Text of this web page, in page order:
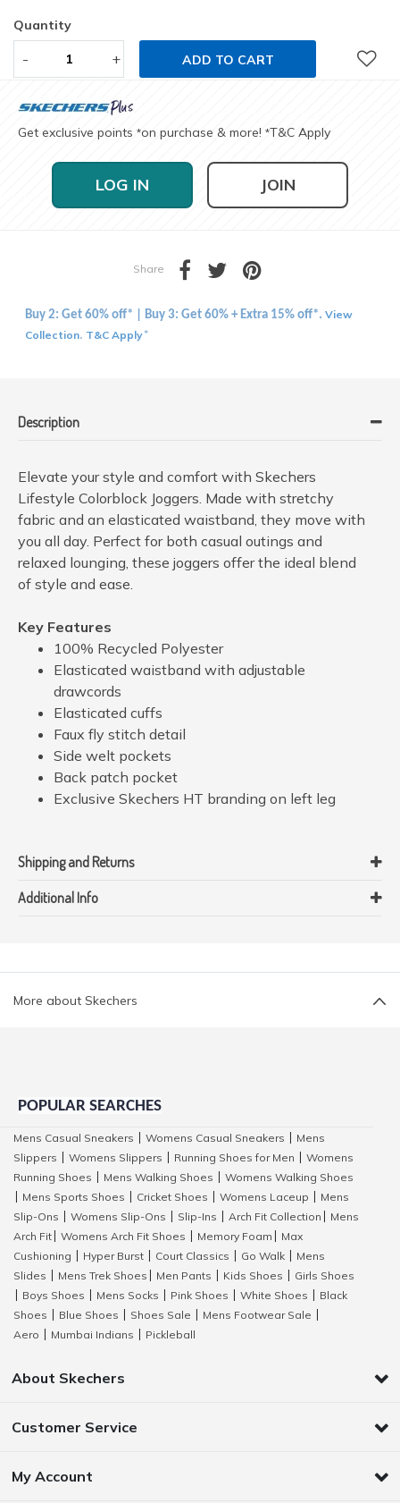
Quantity
- + ADD TO CART
Get exclusive points *on purchase & more! *T&C Apply
LOG IN JOIN
Share
Buy 2: Get 60% off* | Buy 3: Get 60% + Extra 15% off*. View
Collection. T&C Apply*
Description
Elevate your style and comfort with Skechers
Lifestyle Colorblock Joggers. Made with stretchy
fabric and an elasticated waistband, they move with
you all day. Perfect for both casual outings and
relaxed lounging, these joggers offer the ideal blend
of style and ease.
Key Features
100% Recycled Polyester
Elasticated waistband with adjustable
drawcords
Elasticated cuffs
Faux fly stitch detail
Side welt pockets
Back patch pocket
Exclusive Skechers HT branding on left leg
Shipping and Returns
Additional Info
More about Skechers
POPULAR SEARCHES
Mens Casual Sneakers Womens Casual Sneakers
Mens
Slippers
Womens Slippers Running Shoes for Men
Womens
Running Shoes
Mens Walking Shoes
Womens Walking Shoes
Mens Sports Shoes Cricket Shoes Womens Laceup
Mens
Slip-Ons
Womens Slip-Ons Slip-Ins Arch Fit Collection
Mens
Arch Fit
Womens Arch Fit Shoes Memory Foam
Max
Cushioning
Hyper Burst Court Classics Go Walk
Mens
Slides
Mens Trek Shoes Men Pants Kids Shoes
Girls Shoes
Boys Shoes Mens Socks Pink Shoes White Shoes
Black
Shoes
Blue Shoes Shoes Sale Mens Footwear Sale
Aero
Mumbai Indians Pickleball
About Skechers
Customer Service
My Account